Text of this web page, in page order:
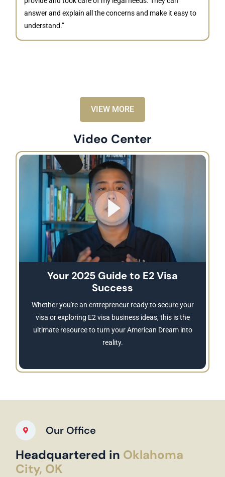
answer and explain all the concerns and make it easy to
understand.”
VIEW MORE
Video Center
Your 2025 Guide to E2 Visa
Success
Whether you're an entrepreneur ready to secure your
visa or exploring E2 visa business ideas, this is the
ultimate resource to turn your American Dream into
reality.
Our Office
Headquartered in Oklahoma
City, OK